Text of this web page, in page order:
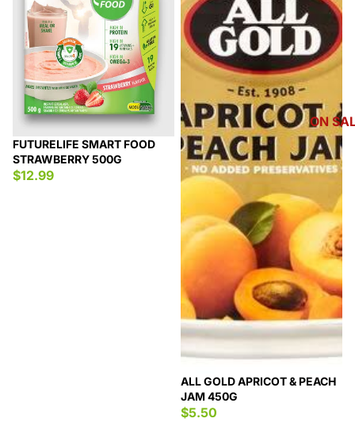
ON
FUTURELIFE SMART FOOD
STRAWBERRY 500G
$12.99
ALL GOLD APRICOT & PEACH
JAM 450G
$5.50